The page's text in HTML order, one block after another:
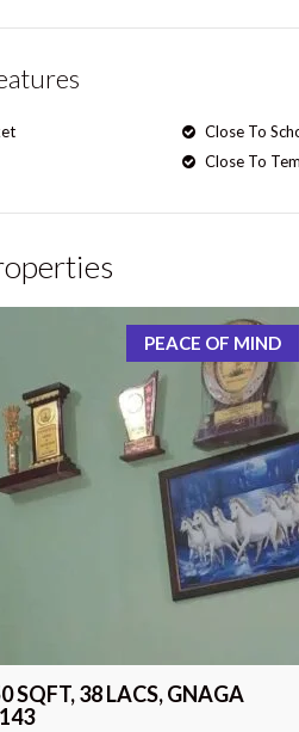
Close To
Close To
PEACE OF MIND
SQFT, 38 LACS, GNAGA